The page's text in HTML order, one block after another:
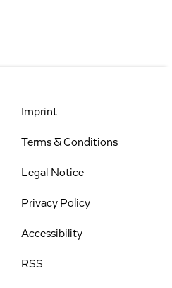
Imprint
Terms & Conditions
Legal Notice
Privacy Policy
Accessibility
RSS